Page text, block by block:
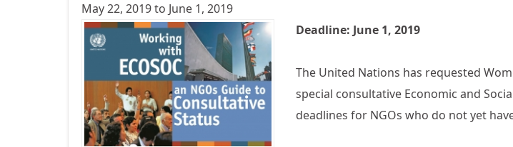
May 22, 2019to June 1, 2019
Deadline: June 1, 2019
The United Nations has requested
special consultative Economic and
deadlines for NGOs who do not yet